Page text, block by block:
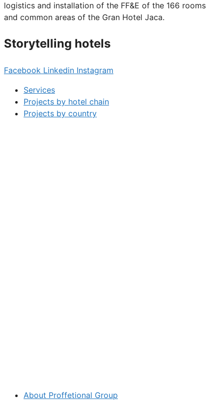
logistics and installation of the FF&E of the 166 rooms
and common areas of the Gran Hotel Jaca.
Storytelling hotels
Facebook Linkedin Instagram
Services
Projects by hotel chain
Projects by country
About Proffetional Group